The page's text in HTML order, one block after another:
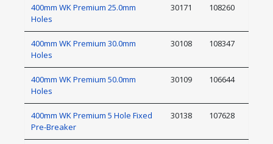
400mm WK Premium 25.0mm
Holes
30171 108260
400mm WK Premium 30.0mm
Holes
30108 108347
400mm WK Premium 50.0mm
Holes
30109 106644
400mm WK Premium 5 Hole Fixed
Pre-Breaker
30138 107628